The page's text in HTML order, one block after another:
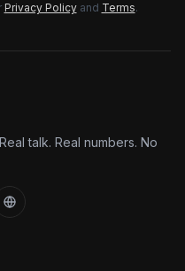
Privacy Policy and Terms.
talk. Real numbers. No